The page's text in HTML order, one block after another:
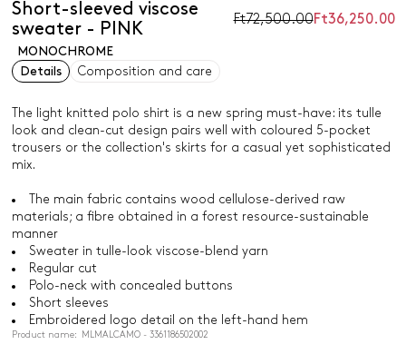
Short-sleeved viscose
sweater - PINK
Ft72,500.00Ft36,250.00
MONOCHROME
Details
Composition and care
The light knitted polo shirt is a new spring must-have: its tulle
look and clean-cut design pairs well with coloured 5-pocket
trousers or the collection's skirts for a casual yet sophisticated
mix.
The main fabric contains wood cellulose-derived raw
materials; a fibre obtained in a forest resource-sustainable
manner
Sweater in tulle-look viscose-blend yarn
Regular cut
Polo-neck with concealed buttons
Short sleeves
Embroidered logo detail on the left-hand hem
Product name: MLMALCAMO - 3361186502002